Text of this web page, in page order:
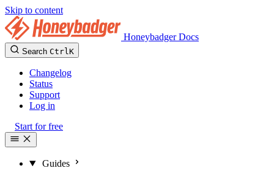
Skip to content
Honeybadger Docs
Search CtrlK
Changelog
Status
Support
Log in
Start for free
Guides